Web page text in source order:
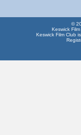
©
Keswick
Keswick Film Club